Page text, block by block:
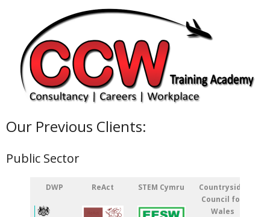
Our Previous Clients:
Public Sector
DWP ReAct STEM Cymru
Countryside
Council for
Wales